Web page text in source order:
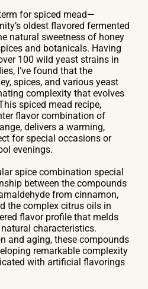
for spiced mead—
oldest flavored fermented
natural sweetness of honey
and botanicals. Having
100 wild yeast strains in
I’ve found that the
spices, and various yeast
complexity that evolves
spiced mead recipe,
flavor combination of
delivers a warming,
for special occasions or
evenings.
spice combination special
between the compounds
from cinnamon,
the complex citrus oils in
flavor profile that melds
characteristics.
and aging, these compounds
remarkable complexity
with artificial flavorings